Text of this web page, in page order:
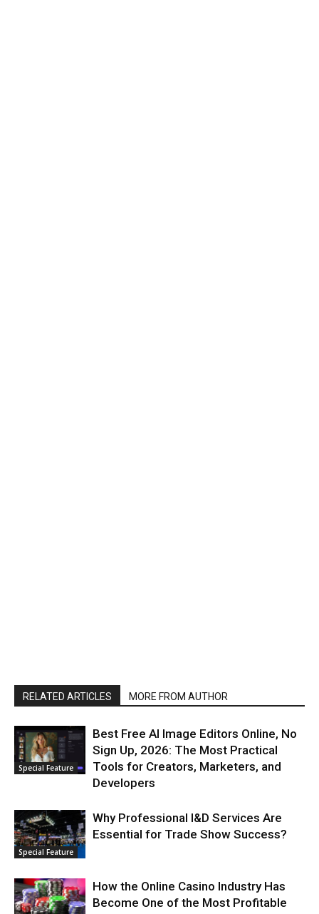
RELATED ARTICLES MORE FROM AUTHOR
Special Feature
Best Free AI Image Editors Online, No
Sign Up, 2026: The Most Practical
Tools for Creators, Marketers, and
Developers
Special Feature
Why Professional I&D Services Are
Essential for Trade Show Success?
How the Online Casino Industry Has
Become One of the Most Profitable